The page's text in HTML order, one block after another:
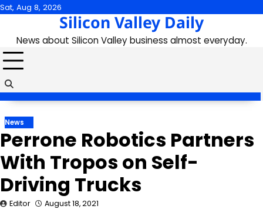
Skip
content
Sat, Aug 8, 2026
Silicon Valley Daily
News about Silicon Valley business almost everyday.
News
Perrone Robotics Partners
With Tropos on Self-
Driving Trucks
Editor August 18, 2021